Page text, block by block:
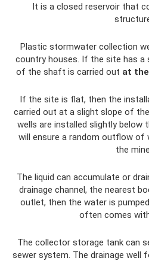
It is a closed reservoir that
Plastic stormwater collection
country houses. If the site has a
of the shaft is carried out at
If the site is flat, then the
carried out at a slight slope of
wells are installed slightly below
will ensure a random outflow
the mine.
The liquid can accumulate or
drainage channel, the nearest
outlet, then the water is
often comes
The collector storage tank can
sewer system. The drainage well